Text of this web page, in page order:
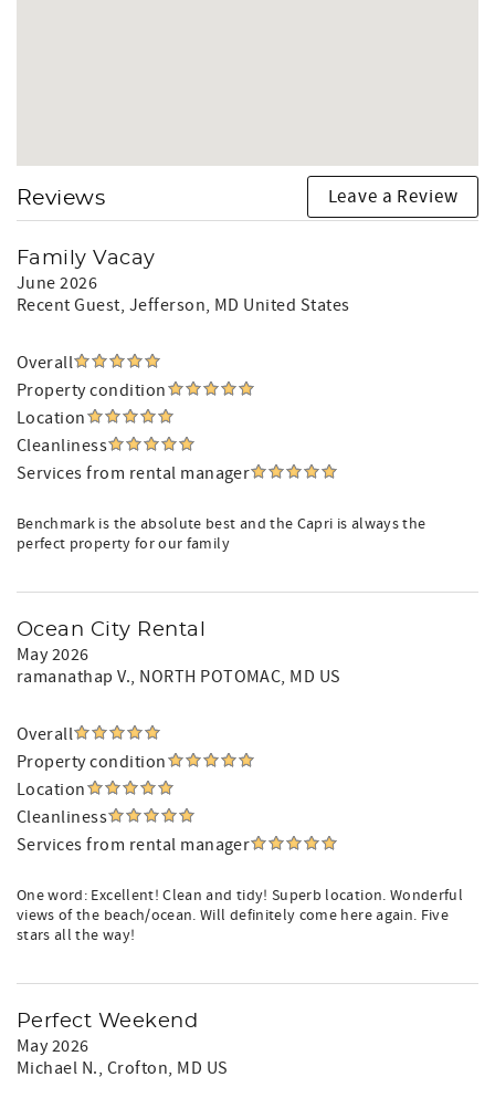
Reviews Leave a Review
Family Vacay
June 2026
Recent Guest, Jefferson, MD United States
Overall
Property condition
Location
Cleanliness
Services from rental manager
Benchmark is the absolute best and the Capri is always the
perfect property for our family
Ocean City Rental
May 2026
ramanathap V., NORTH POTOMAC, MD US
Overall
Property condition
Location
Cleanliness
Services from rental manager
One word: Excellent! Clean and tidy! Superb location. Wonderful
views of the beach/ocean. Will definitely come here again. Five
stars all the way!
Perfect Weekend
May 2026
Michael N., Crofton, MD US